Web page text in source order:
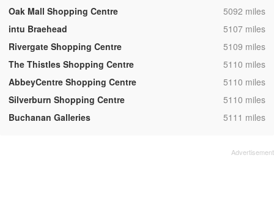
Oak Mall Shopping Centre
,5092 miles
intu Braehead
,5107 miles
Rivergate Shopping Centre
,5109 miles
The Thistles Shopping Centre
,5110 miles
AbbeyCentre Shopping Centre
,5110 miles
Silverburn Shopping Centre
,5110 miles
Buchanan Galleries
,5111 miles